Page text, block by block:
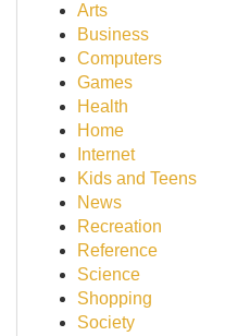
Arts
Business
Computers
Games
Health
Home
Internet
Kids and Teens
News
Recreation
Reference
Science
Shopping
Society